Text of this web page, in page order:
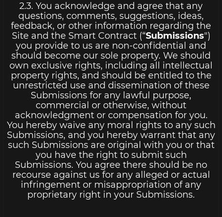
2.3. You acknowledge and agree that any
questions, comments, suggestions, ideas,
feedback, or other information regarding the
Site and the Smart Contract (“Submissions")
you provide to us are non-confidential and
should become our sole property. We should
own exclusive rights, including all intellectual
property rights, and should be entitled to the
unrestricted use and dissemination of these
Submissions for any lawful purpose,
commercial or otherwise, without
acknowledgment or compensation for you.
You hereby waive any moral rights to any such
Submissions, and you hereby warrant that any
such Submissions are original with you or that
you have the right to submit such
Submissions. You agree there should be no
recourse against us for any alleged or actual
infringement or misappropriation of any
proprietary right in your Submissions.